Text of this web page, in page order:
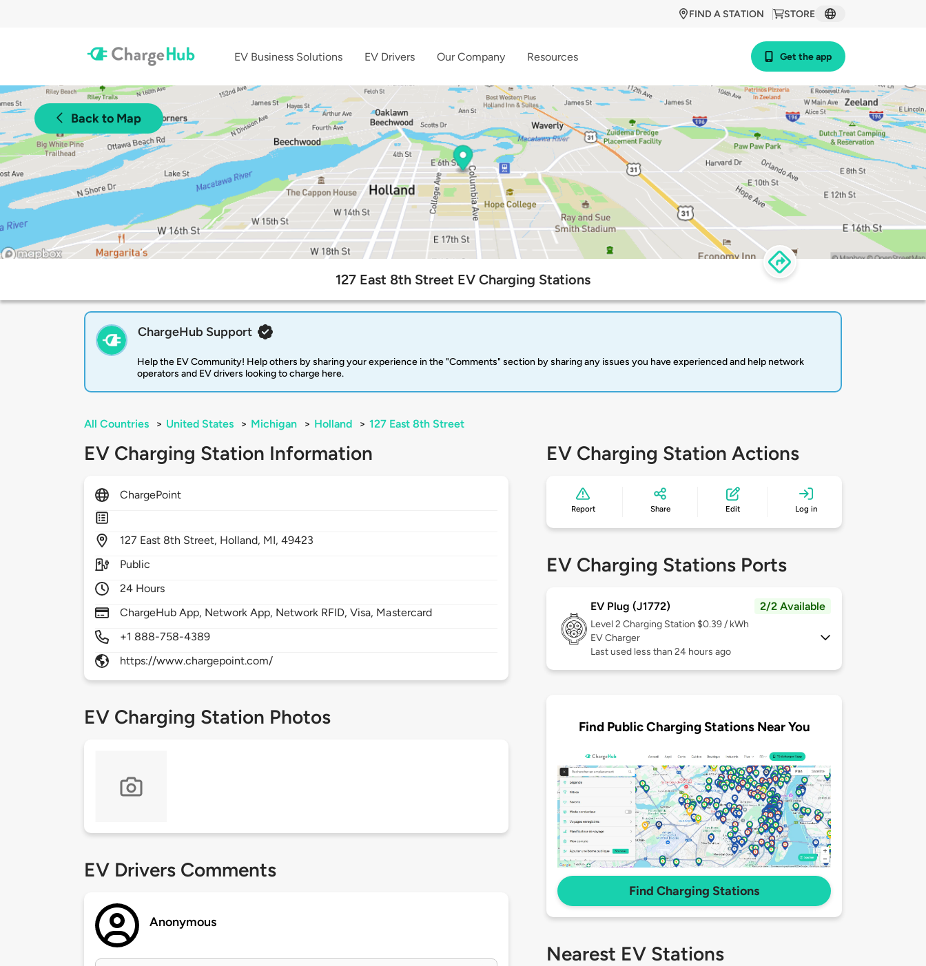
STORE
FIND A STATION
EV Business Solutions EV Drivers Our Company Resources Get the app
Back to Map
127 East 8th Street EV Charging Stations
ChargeHub Support
Help the EV Community! Help others by sharing your experience in the "Comments" section by sharing any issues you have experienced and help network
operators and EV drivers looking to charge here.
All Countries > United States > Michigan > Holland > 127 East 8th Street
EV Charging Station Information
ChargePoint
127 East 8th Street, Holland, MI,49423
Public
24 Hours
ChargeHub App, Network App, Network RFID, Visa, Mastercard
+1 888-758-4389
https://www.chargepoint.com/
EV Charging Station Photos
EV Drivers Comments
Anonymous
EV Charging Station Actions
Report Share Edit Log in
EV Charging Stations Ports
EV Plug (J1772) 2/2 Available
Level 2 Charging Station $0.39 / kWh
EV Charger
Last used less than 24 hours ago
Find Public Charging Stations Near You
Find Charging Stations
Nearest EV Stations